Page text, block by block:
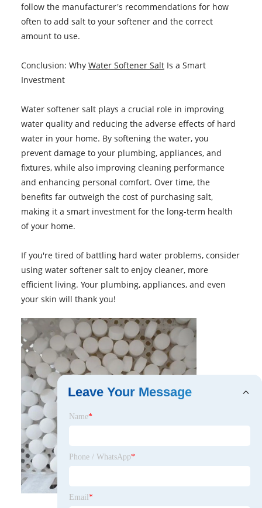
follow the manufacturer's recommendations for how
often to add salt to your softener and the correct
amount to use.
Conclusion: Why Water Softener SaltIs a Smart
Investment
Water softener salt plays a crucial role in improving
water quality and reducing the adverse effects of hard
water in your home. By softening the water, you
prevent damage to your plumbing, appliances, and
fixtures, while also improving cleaning performance
and enhancing personal comfort. Over time, the
benefits far outweigh the cost of purchasing salt,
making it a smart investment for the long-term health
of your home.
If you're tired of battling hard water problems, consider
using water softener salt to enjoy cleaner, more
efficient living. Your plumbing, appliances, and even
your skin will thank you!
Leave Your Message
Name*
Phone / WhatsApp*
Email *